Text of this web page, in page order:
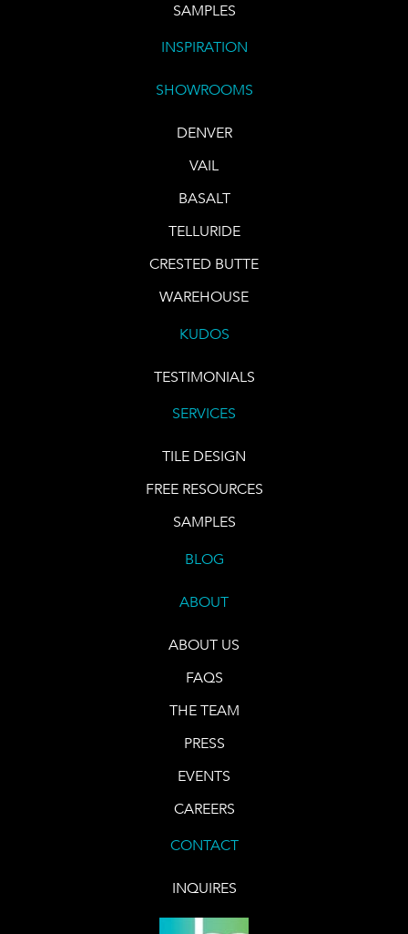
SAMPLES
INSPIRATION
SHOWROOMS
DENVER
VAIL
BASALT
TELLURIDE
CRESTED BUTTE
WAREHOUSE
KUDOS
TESTIMONIALS
SERVICES
TILE DESIGN
FREE RESOURCES
SAMPLES
BLOG
ABOUT
ABOUT US
FAQS
THE TEAM
PRESS
EVENTS
CAREERS
CONTACT
INQUIRES